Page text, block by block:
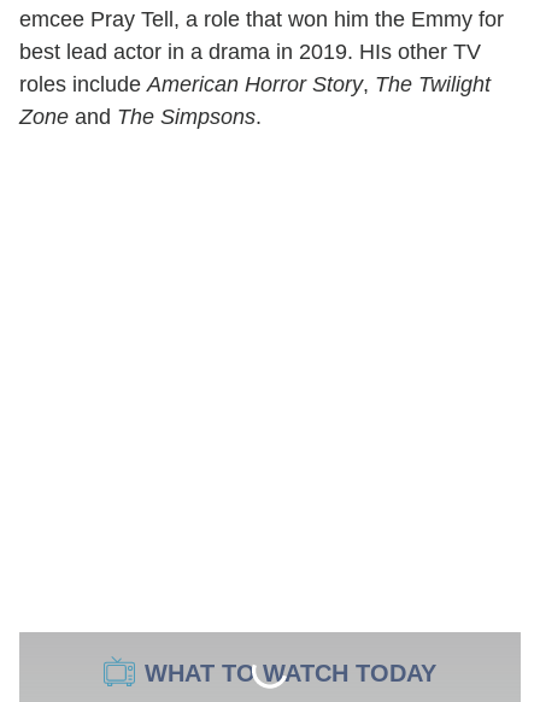
emcee Pray Tell, a role that won him the Emmy for
best lead actor in a drama in 2019. HIs other TV
roles include American Horror Story, The Twilight
Zone and The Simpsons.
WHAT TO WATCH TODAY